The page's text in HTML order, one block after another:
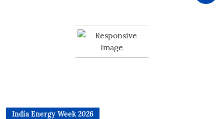
India Energy Week 2026